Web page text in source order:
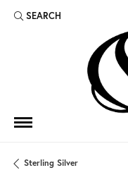
SEARCH
TOGGLE TOOLBAR
Sterling Silver